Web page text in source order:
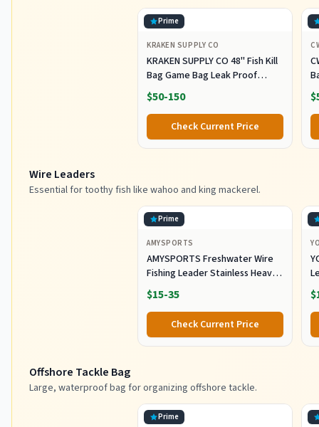
Prime
KRAKEN SUPPLY CO
KRAKEN SUPPLY CO 48'' Fish Kill
Bag Game Bag Leak Proof
Insulated for Offshore Inshore
Fishing Designed in USA (48X24)
$50-150
Check Current Price
Wire Leaders
Essential for toothy fish like wahoo and king mackerel.
Prime
AMYSPORTS
AMYSPORTS Freshwater Wire
Fishing Leader Stainless Heavy
Duty Wire Leader Fishing
Saltwater Rigs Leaders Fishing
Steel White Nickel #5 60lb
11.8in 30pcs
$15-35
Check Current Price
Offshore Tackle Bag
Large, waterproof bag for organizing offshore tackle.
Prime